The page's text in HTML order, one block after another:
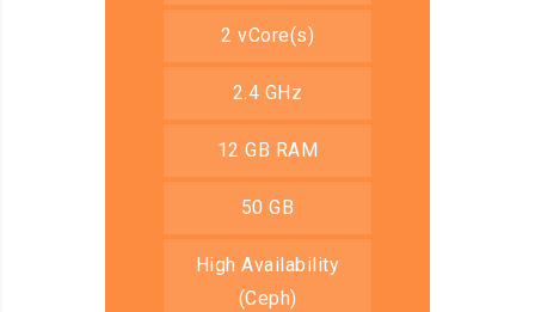
2 vCore(s)
2.4 GHz
12 GB RAM
50 GB
High Availability
(Ceph)